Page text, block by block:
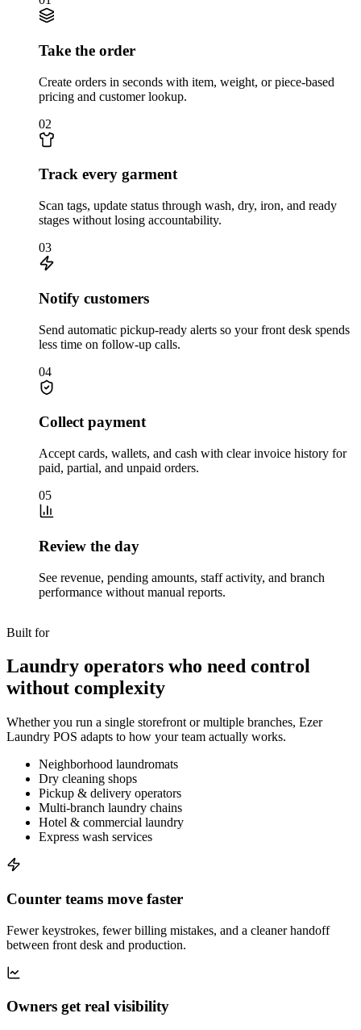
Take the order
Create orders in seconds with item, weight, or piece-based
pricing and customer lookup.
02
Track every garment
Scan tags, update status through wash, dry, iron, and ready
stages without losing accountability.
03
Notify customers
Send automatic pickup-ready alerts so your front desk spends
less time on follow-up calls.
04
Collect payment
Accept cards, wallets, and cash with clear invoice history for
paid, partial, and unpaid orders.
05
Review the day
See revenue, pending amounts, staff activity, and branch
performance without manual reports.
Built for
Laundry operators who need control
without complexity
Whether you run a single storefront or multiple branches, Ezer
Laundry POS adapts to how your team actually works.
Neighborhood laundromats
Dry cleaning shops
Pickup & delivery operators
Multi-branch laundry chains
Hotel & commercial laundry
Express wash services
Counter teams move faster
Fewer keystrokes, fewer billing mistakes, and a cleaner handoff
between front desk and production.
Owners get real visibility